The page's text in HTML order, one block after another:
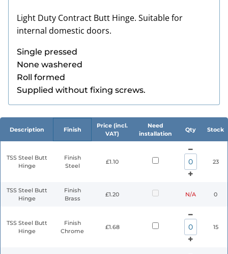
Light Duty Contract Butt Hinge. Suitable for
internal domestic doors.
Single pressed
None washered
Roll formed
Supplied without fixing screws.
Description Finish
Price (incl.
VAT)
Need
installation
Qty Stock
TSS Steel Butt
Hinge
Finish
Steel
£1.10 23
TSS Steel Butt
Hinge
Finish
Brass
£1.20 N/A 0
TSS Steel Butt
Hinge
Finish
Chrome
£1.68 15